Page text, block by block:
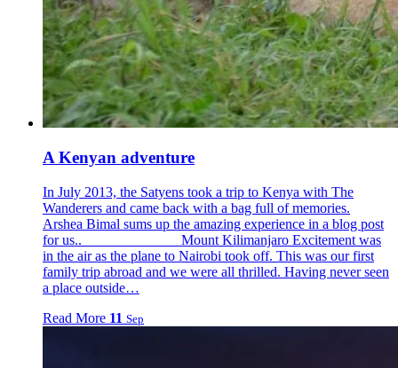
A Kenyan adventure
In July 2013, the Satyens took a trip to Kenya with The
Wanderers and came back with a bag full of memories.
Arshea Bimal sums up the amazing experience in a blog post
for us.. Mount Kilimanjaro Excitement was
in the air as the plane to Nairobi took off. This was our first
family trip abroad and we were all thrilled. Having never seen
a place outside…
Read More 11 Sep